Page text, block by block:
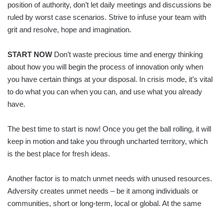
position of authority, don’t let daily meetings and discussions be
ruled by worst case scenarios. Strive to infuse your team with
grit and resolve, hope and imagination.
START NOW Don’t waste precious time and energy thinking
about how you will begin the process of innovation only when
you have certain things at your disposal. In crisis mode, it’s vital
to do what you can when you can, and use what you already
have.
The best time to start is now! Once you get the ball rolling, it will
keep in motion and take you through uncharted territory, which
is the best place for fresh ideas.
Another factor is to match unmet needs with unused resources.
Adversity creates unmet needs – be it among individuals or
communities, short or long-term, local or global. At the same